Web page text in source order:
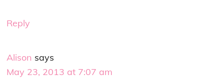
Reply
Alison says
May 23, 2013 at 7:07 am